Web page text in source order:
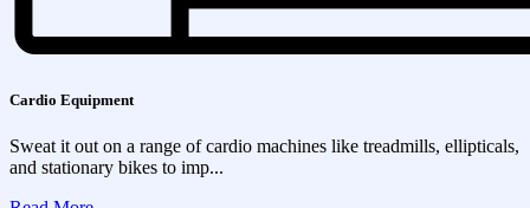
Cardio Equipment
Sweat it out on a range of cardio machines like treadmills, ellipticals,
and stationary bikes to imp...